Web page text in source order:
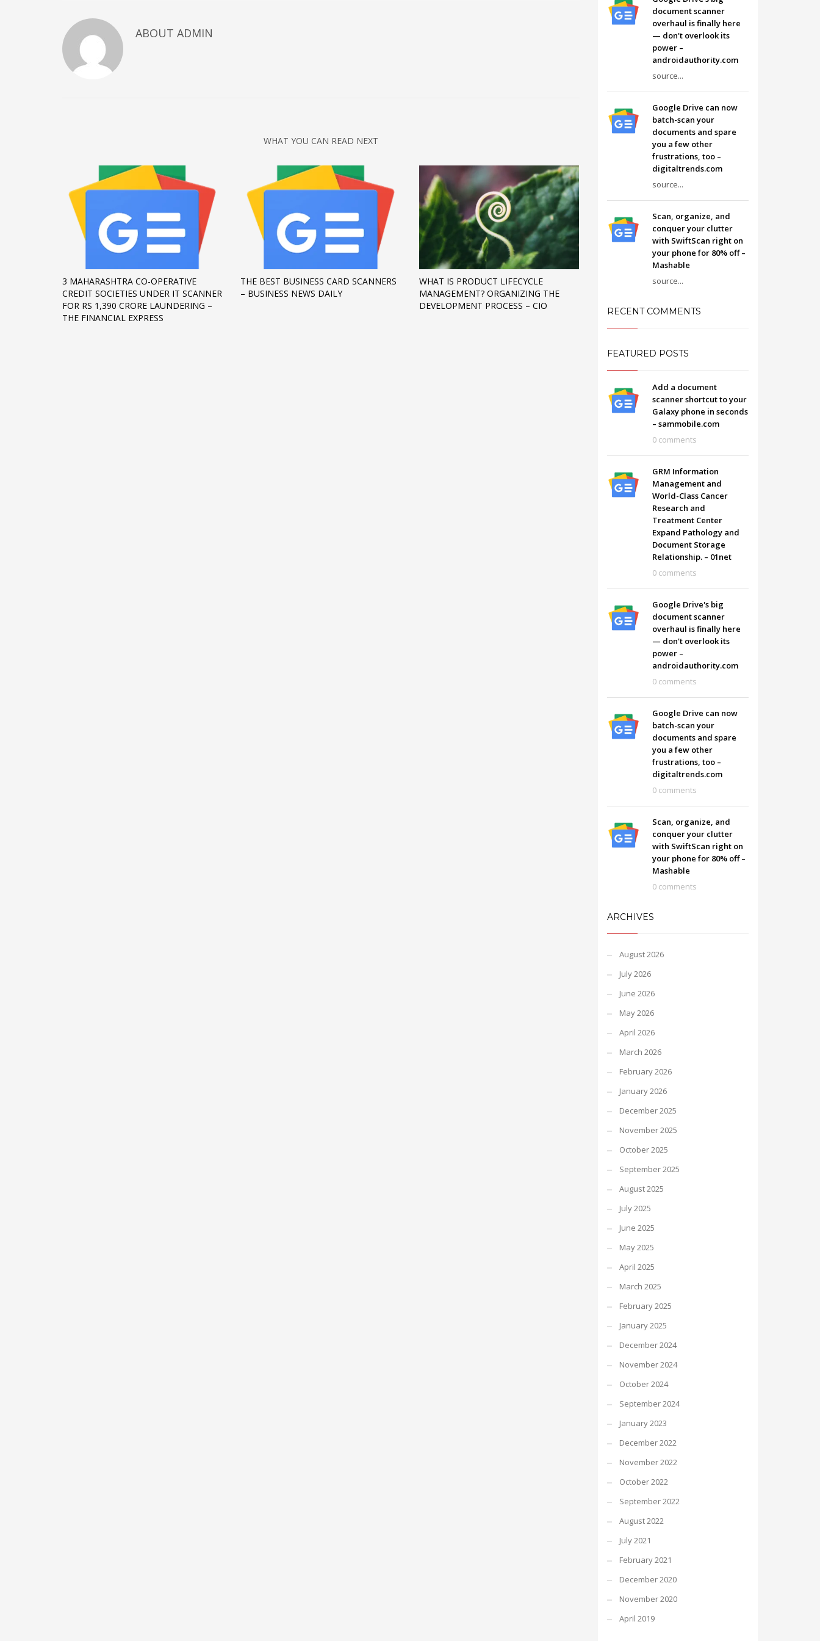
November 2022
October 2022
September 2022
November 2020
April 2019
CATEGORIES
Business
DMS
Networking
Technology
SHOWROOM HOURS
Mon-Fri 9:00AM - 6:00AM
Sat - 9:00AM-5:00PM
Sundays by appointment only!
ABOUT ADMIN
WHAT YOU CAN READ NEXT
3 MAHARASHTRA CO-OPERATIVE
CREDIT SOCIETIES UNDER IT SCANNER
FOR RS 1,390 CRORE LAUNDERING –
THE FINANCIAL EXPRESS
THE BEST BUSINESS CARD SCANNERS
– BUSINESS NEWS DAILY
WHAT IS PRODUCT LIFECYCLE
MANAGEMENT? ORGANIZING THE
DEVELOPMENT PROCESS – CIO
document scanner
overhaul is finally here
— don't overlook its
power –
androidauthority.com
source...
Google Drive can now
batch-scan your
documents and spare
you a few other
frustrations, too –
digitaltrends.com
source...
Scan, organize, and
conquer your clutter
with SwiftScan right on
your phone for 80% off –
Mashable
source...
RECENT COMMENTS
FEATURED POSTS
Add a document
scanner shortcut to your
Galaxy phone in seconds
– sammobile.com
0 comments
GRM Information
Management and
World-Class Cancer
Research and
Treatment Center
Expand Pathology and
Document Storage
Relationship. – 01net
0 comments
Google Drive's big
document scanner
overhaul is finally here
— don't overlook its
power –
androidauthority.com
0 comments
Google Drive can now
batch-scan your
documents and spare
you a few other
frustrations, too –
digitaltrends.com
0 comments
Scan, organize, and
conquer your clutter
with SwiftScan right on
your phone for 80% off –
Mashable
0 comments
ARCHIVES
August 2026
July 2026
June 2026
May 2026
April 2026
March 2026
February 2026
January 2026
December 2025
November 2025
October 2025
September 2025
August 2025
July 2025
June 2025
May 2025
April 2025
March 2025
February 2025
January 2025
December 2024
November 2024
October 2024
September 2024
January 2023
December 2022
November 2022
October 2022
September 2022
August 2022
July 2021
February 2021
December 2020
November 2020
April 2019